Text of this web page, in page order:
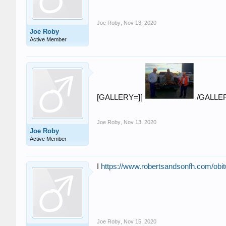
Joe Roby
Active Member
Joe Roby Nov 13, 2020
Joe Roby
Active Member
[GALLERY=][ /
Joe Roby Nov 13, 2020
https://www.robertsandsonfh.com/
Joe Roby Nov 15, 2020